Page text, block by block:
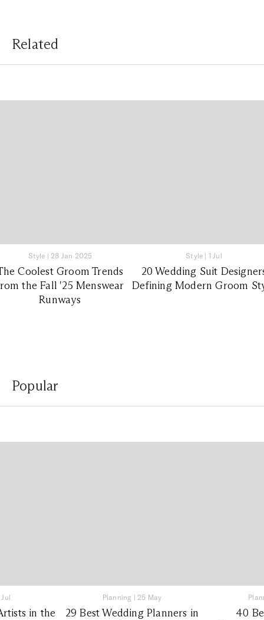
Related
Style | 28 Jan 2025
Coolest Groom Trends
the Fall '25 Menswear
Runways
Style | 1 Jul
20 Wedding Suit
Defining Modern Groom
Popular
in the
Planning | 25 May
29 Best Wedding Planners in
40